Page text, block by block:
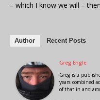
– which I know we will – then
Author Recent Posts
Greg Engle
Greg is a
years combined
of that in and